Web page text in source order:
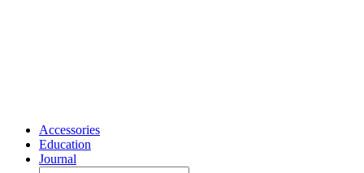
Accessories
Education
Journal